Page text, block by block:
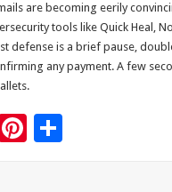
are becoming eerily
tools like Quick Heal,
defense is a brief pause,
any payment. A few
Pi S